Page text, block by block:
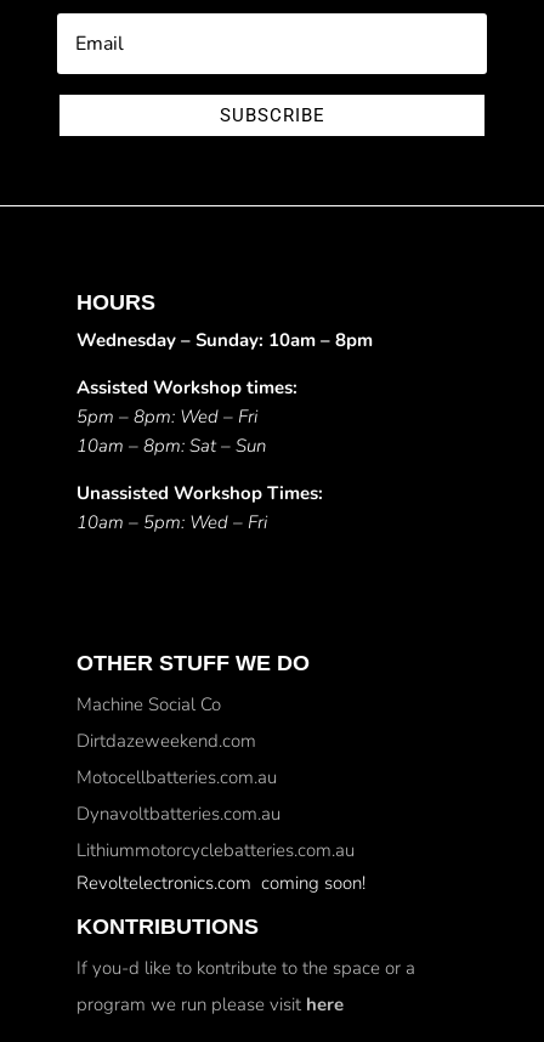
SUBSCRIBE
HOURS
Wednesday – Sunday: 10am – 8pm
Assisted Workshop times:
5pm – 8pm: Wed – Fri
10am – 8pm: Sat – Sun
Unassisted Workshop Times:
10am – 5pm: Wed – Fri
OTHER STUFF WE DO
Machine Social Co
Dirtdazeweekend.com
Motocellbatteries.com.au
Dynavoltbatteries.com.au
Lithiummotorcyclebatteries.com.au
Revoltelectronics.com coming soon!
KONTRIBUTIONS
If you-d like to kontribute to the space or a
program we run please visit here